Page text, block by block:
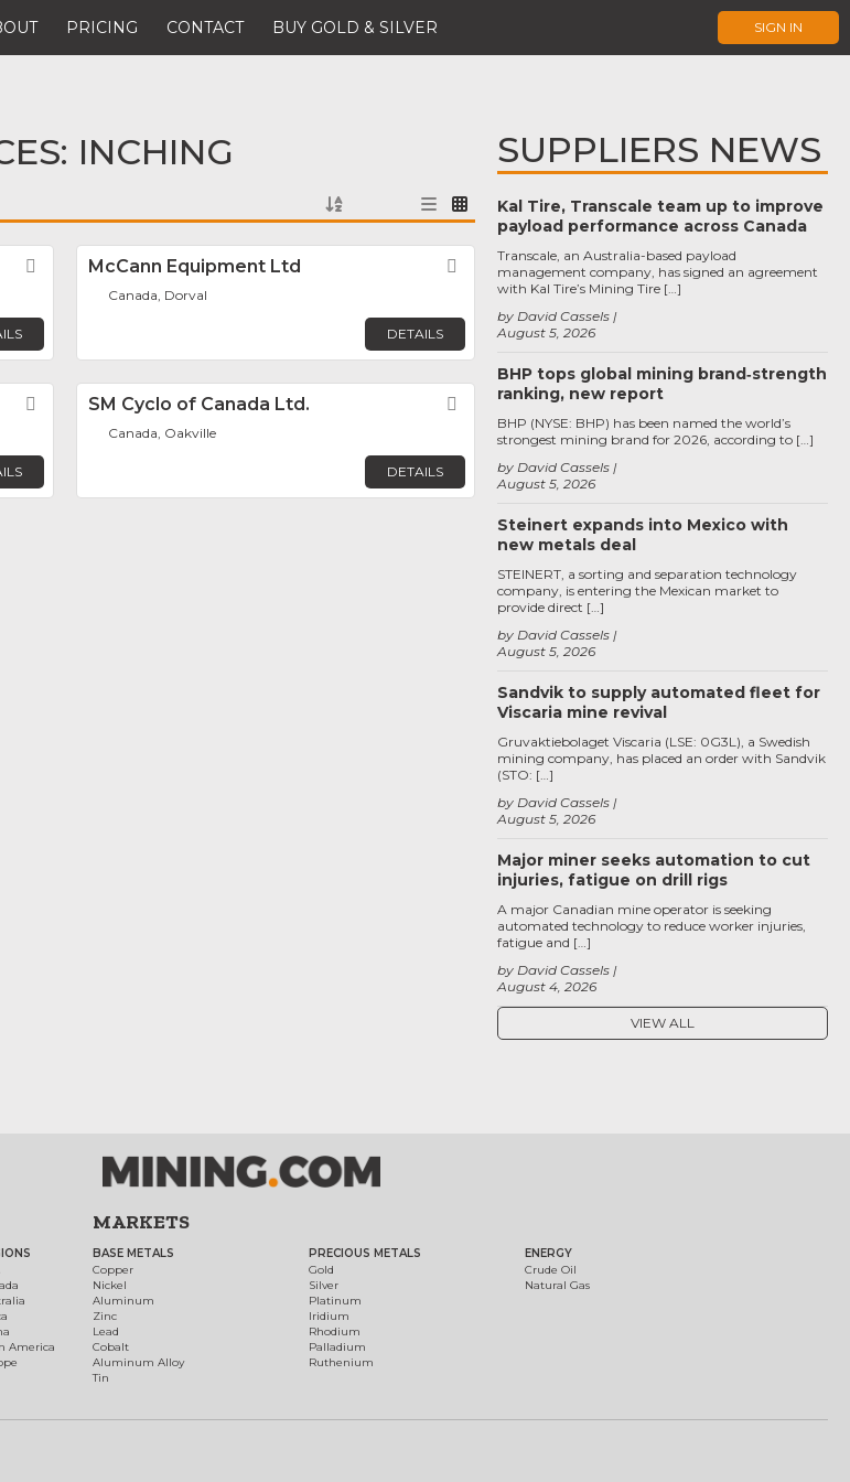
PRICING CONTACT BUY GOLD & SILVER SIGN IN
INCHING
FavoriteMcCann Equipment Ltd Favorite
Canada, Dorval
DETAILS
FavoriteSM Cyclo of Canada Ltd. Favorite
Canada, Oakville
DETAILS
SUPPLIERS NEWS
Kal Tire, Transcale team up to improve
payload performance across Canada
August 5, 2026
by David Cassels
Transcale, an Australia-based payload
management company, has signed an agreement
with Kal Tire’s Mining Tire […]
BHP tops global mining brand‑strength
ranking, new report
August 5, 2026
by David Cassels
BHP (NYSE: BHP) has been named the world’s
strongest mining brand for 2026, according to […]
Steinert expands into Mexico with
new metals deal
August 5, 2026
by David Cassels
STEINERT, a sorting and separation technology
company, is entering the Mexican market to
provide direct […]
Sandvik to supply automated fleet for
Viscaria mine revival
August 5, 2026
by David Cassels
Gruvaktiebolaget Viscaria (LSE: 0G3L), a Swedish
mining company, has placed an order with Sandvik
(STO: […]
Major miner seeks automation to cut
injuries, fatigue on drill rigs
August 4, 2026
by David Cassels
A major Canadian mine operator is seeking
automated technology to reduce worker injuries,
fatigue and […]
VIEW ALL
America
MARKETS
BASE METALS
Copper
Nickel
Aluminum
Zinc
Lead
Cobalt
Aluminum Alloy
Tin
PRECIOUS METALS
Gold
Silver
Platinum
Iridium
Rhodium
Palladium
Ruthenium
ENERGY
Crude Oil
Natural Gas